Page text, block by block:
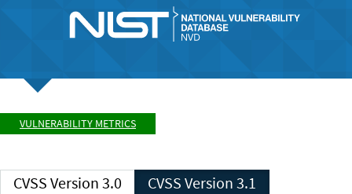
VULNERABILITY METRICS
CVSS Version 3.0 CVSS Version 3.1